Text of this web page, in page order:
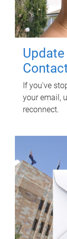
If you've
your email,
reconnect.